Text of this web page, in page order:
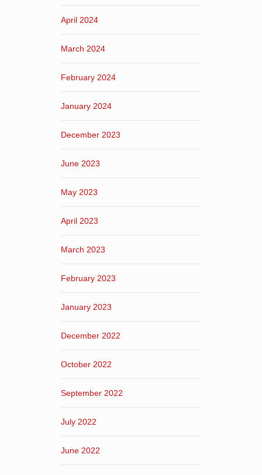
April 2024
March 2024
February 2024
January 2024
December 2023
June 2023
May 2023
April 2023
March 2023
February 2023
January 2023
December 2022
October 2022
September 2022
July 2022
June 2022